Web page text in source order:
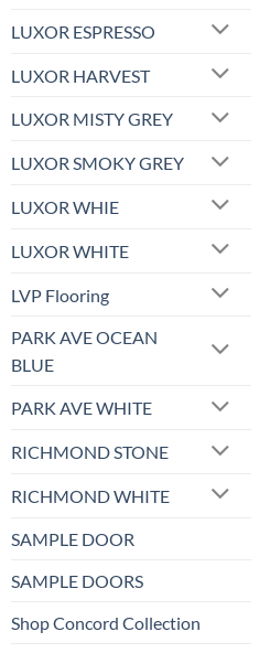
LUXOR ESPRESSO
LUXOR HARVEST
LUXOR MISTY GREY
LUXOR SMOKY GREY
LUXOR WHIE
LUXOR WHITE
LVP Flooring
PARK AVE OCEAN
BLUE
PARK AVE WHITE
RICHMOND STONE
RICHMOND WHITE
SAMPLE DOOR
SAMPLE DOORS
Shop Concord Collection